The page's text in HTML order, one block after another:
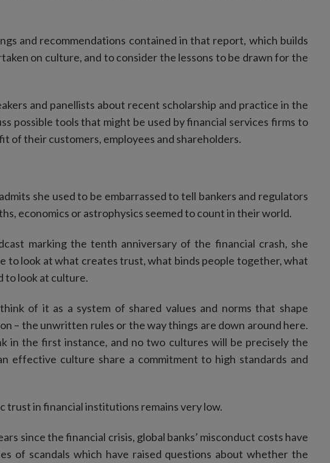
and recommendations contained in that report, which builds
on culture, and to consider the lessons to be drawn for the
and panellists about recent scholarship and practice in the
possible tools that might be used by financial services firms to
of their customers, employees and shareholders.
she used to be embarrassed to tell bankers and regulators
economics or astrophysics seemed to count in their world.
marking the tenth anniversary of the financial crash, she
to look at what creates trust, what binds people together, what
to look at culture.
of it as a system of shared values and norms that shape
– the unwritten rules or the way things are down around here.
in the first instance, and no two cultures will be precisely the
effective culture share a commitment to high standards and
trust in financial institutions remains very low.
since the financial crisis, global banks’ misconduct costs have
of scandals which have raised questions about whether the